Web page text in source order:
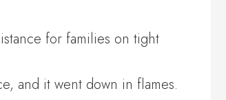
for families on tight
and it went down in flames.